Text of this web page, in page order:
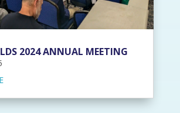
2024 ANNUAL MEETING